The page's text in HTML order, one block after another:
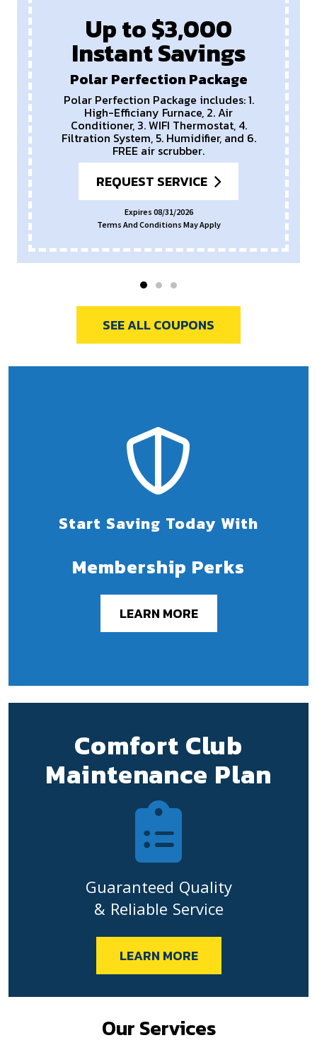
Up to $3,000
Instant Savings
Polar Perfection Package
Polar Perfection Package includes: 1.
High-Efficiany Furnace, 2. Air
Conditioner, 3. WIFI Thermostat, 4.
Filtration System, 5. Humidifier, and 6.
FREE air scrubber.
REQUEST SERVICE
Expires 08/31/2026
Terms And Conditions May Apply
SEE ALL COUPONS
Start Saving Today With
Membership Perks
LEARN MORE
Comfort Club
Maintenance Plan
Guaranteed Quality
& Reliable Service
LEARN MORE
Our Services